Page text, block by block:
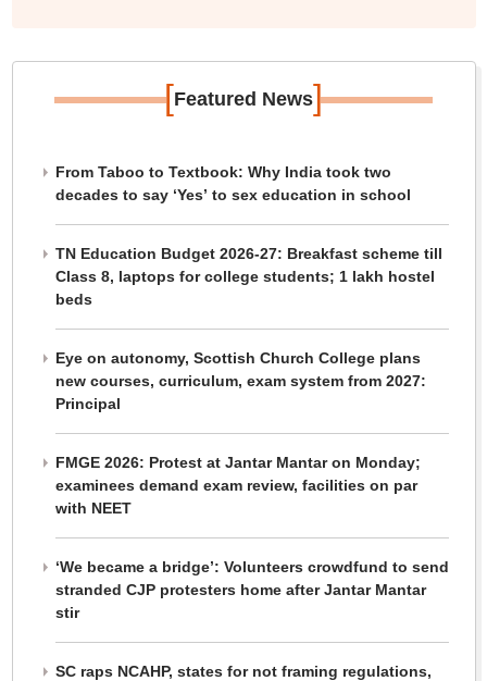
[Featured News]
From Taboo to Textbook: Why India took two
decades to say ‘Yes’ to sex education in school
TN Education Budget 2026-27: Breakfast scheme till
Class 8, laptops for college students; 1 lakh hostel
beds
Eye on autonomy, Scottish Church College plans
new courses, curriculum, exam system from 2027:
Principal
FMGE 2026: Protest at Jantar Mantar on Monday;
examinees demand exam review, facilities on par
with NEET
‘We became a bridge’: Volunteers crowdfund to send
stranded CJP protesters home after Jantar Mantar
stir
SC raps NCAHP, states for not framing regulations,